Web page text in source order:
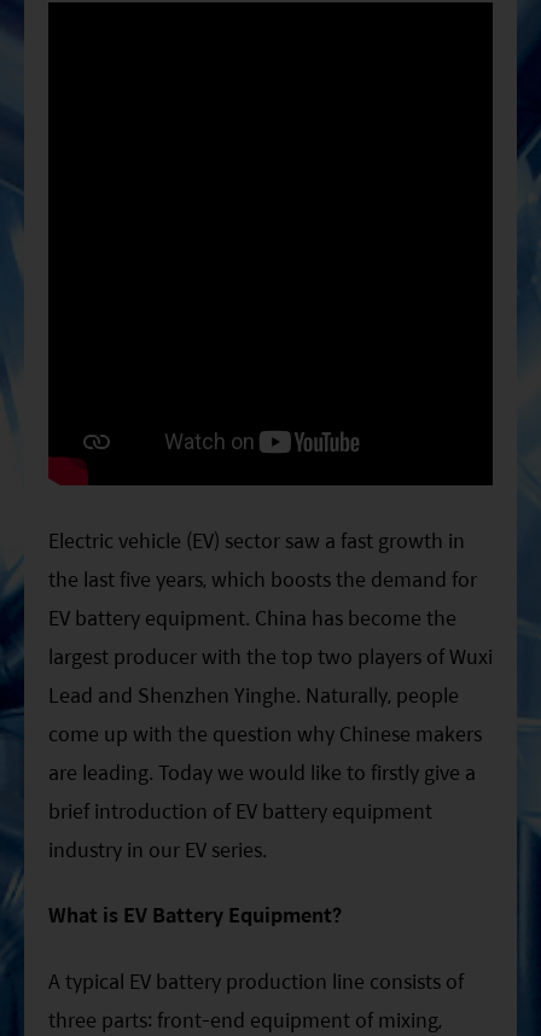
Electric vehicle (EV) sector saw a fast growth in
the last five years, which boosts the demand for
EV battery equipment. China has become the
largest producer with the top two players of Wuxi
Lead and Shenzhen Yinghe. Naturally, people
come up with the question why Chinese makers
are leading. Today we would like to firstly give a
brief introduction of EV battery equipment
industry in our EV series.
What is EV Battery Equipment?
A typical EV battery production line consists of
three parts: front-end equipment of mixing,